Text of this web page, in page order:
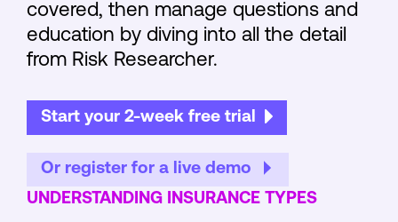
covered, then manage questions and
education by diving into all the detail
from Risk Researcher.
Start your 2-week free trial
Or register for a live demo
UNDERSTANDING INSURANCE TYPES